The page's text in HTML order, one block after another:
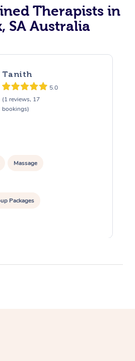
Therapists in
SA Australia
Tanith
5.0
(1 reviews, 17
bookings)
Massage
Packages